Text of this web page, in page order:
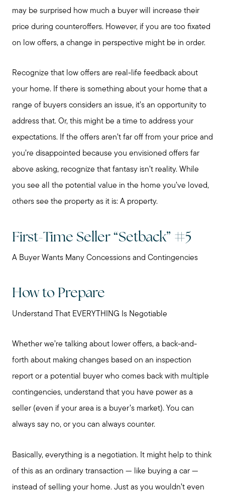
may be surprised how much a buyer will increase their
price during counteroffers. However, if you are too fixated
on low offers, a change in perspective might be in order.
Recognize that low offers are real-life feedback about
your home. If there is something about your home that a
range of buyers considers an issue, it’s an opportunity to
address that. Or, this might be a time to address your
expectations. If the offers aren’t far off from your price and
you’re disappointed because you envisioned offers far
above asking, recognize that fantasy isn’t reality. While
you see all the potential value in the home you’ve loved,
others see the property as it is: A property.
First-Time Seller “Setback” #5
A Buyer Wants Many Concessions and Contingencies
How to Prepare
Understand That EVERYTHING Is Negotiable
Whether we’re talking about lower offers, a back-and-
forth about making changes based on an inspection
report or a potential buyer who comes back with multiple
contingencies, understand that you have power as a
seller (even if your area is a buyer’s market). You can
always say no, or you can always counter.
Basically, everything is a negotiation. It might help to think
of this as an ordinary transaction — like buying a car —
instead of selling your home. Just as you wouldn’t even